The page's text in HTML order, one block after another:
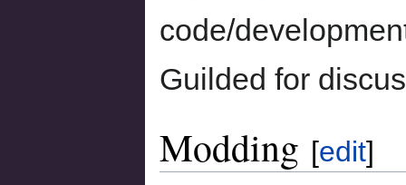
code/
Guilded for
Modding [edit]